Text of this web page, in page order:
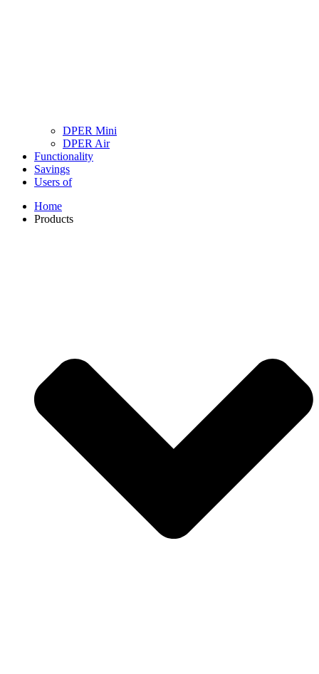
DPER Mini
DPER Air
Functionality
Savings
Users of
Home
Products